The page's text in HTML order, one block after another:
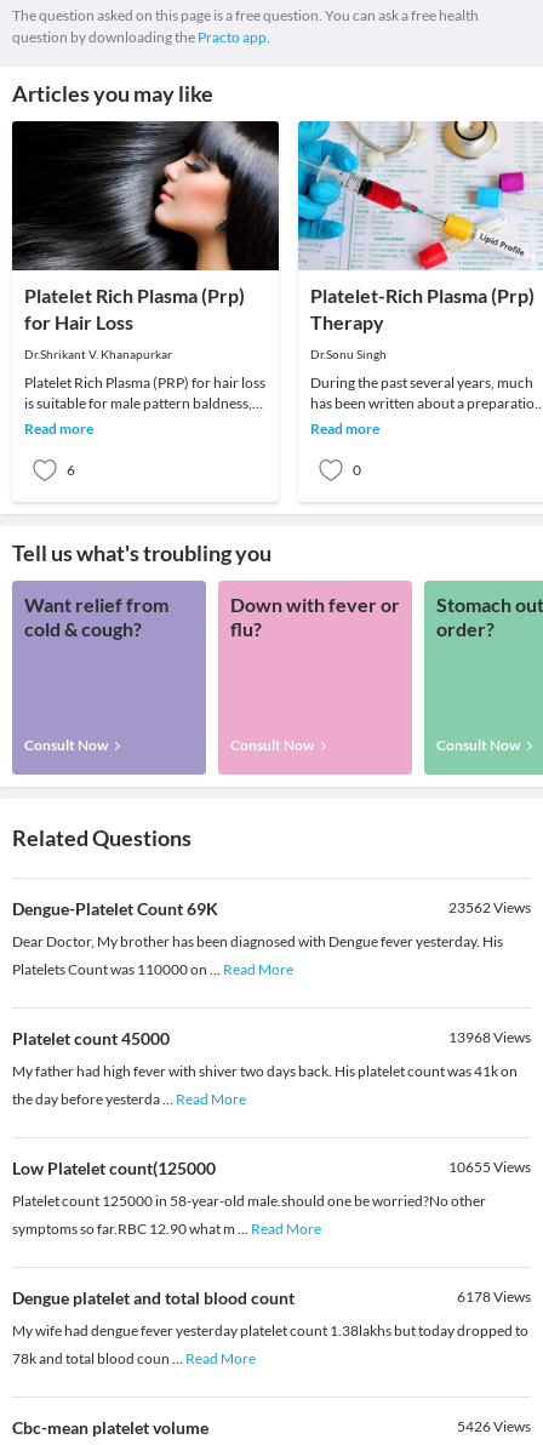
The question asked on this page is a free question. You can ask a free health
question by downloading the Practo app.
Articles you may like
Platelet Rich Plasma (Prp)
for Hair Loss
Dr.Shrikant V. Khanapurkar
Platelet Rich Plasma (PRP) for hair loss
is suitable for male pattern baldness,
thinning hair and female hair loss. It c
Read more
6
Platelet-Rich Plasma (Prp)
Therapy
Dr.Sonu Singh
During the past several years, much
has been written about a preparation
called platelet-rich plasma (PRP) and
Read more
0
Tell us what's troubling you
Want relief from
cold & cough?
Consult Now
Down with fever or
flu?
Consult Now
Stomach
order?
Consult Now
Related Questions
Dengue-Platelet Count 69K 23562Views
Dear Doctor, My brother has been diagnosed with Dengue fever yesterday. His
Platelets Count was 110000 on ... Read More
Platelet count 45000 13968Views
My father had high fever with shiver two days back. His platelet count was 41k on
the day before yesterda... Read More
Low Platelet count(125000 10655 Views
Platelet count 125000 in 58-year-old male.should one be worried?No other
symptoms so far.RBC 12.90 what m ... Read More
Dengue platelet and total blood count 6178Views
My wife had dengue fever yesterday platelet count 1.38lakhs but today dropped to
78k and total blood coun ... Read More
Cbc-mean platelet volume 5426Views